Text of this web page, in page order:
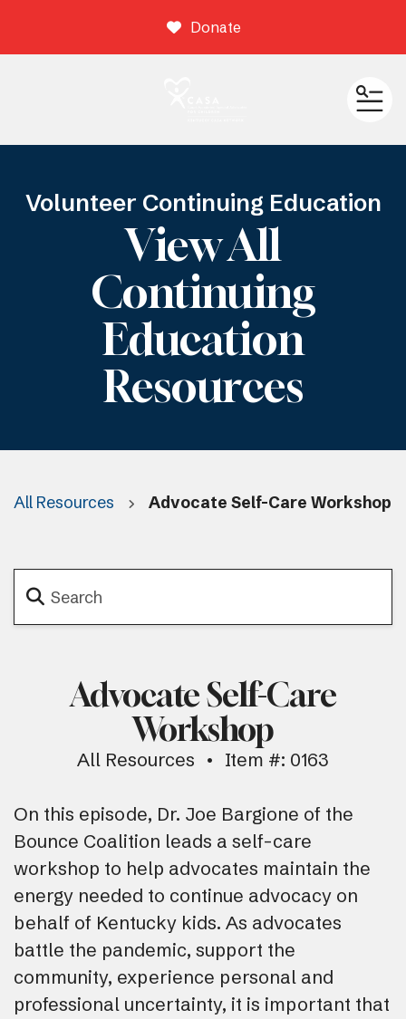
Donate
Volunteer Continuing Education
View All
Continuing
Education
Resources
All Resources Advocate Self-Care Workshop
Advocate Self-Care
Workshop
All Resources Item #: 0163
On this episode, Dr. Joe Bargione of the
Bounce Coalition leads a self-care
workshop to help advocates maintain the
energy needed to continue advocacy on
behalf of Kentucky kids. As advocates
battle the pandemic, support the
community, experience personal and
professional uncertainty, it is important that